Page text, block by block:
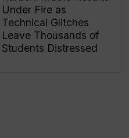
Under Fire as
Technical Glitches
Leave Thousands of
Students Distressed